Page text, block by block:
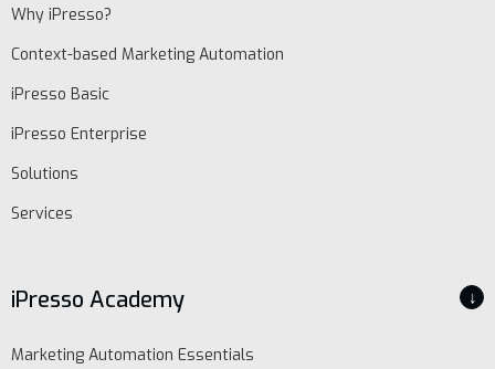
Why iPresso?
Context-based Marketing Automation
iPresso Basic
iPresso Enterprise
Solutions
Services
iPresso Academy ↓
Marketing Automation Essentials